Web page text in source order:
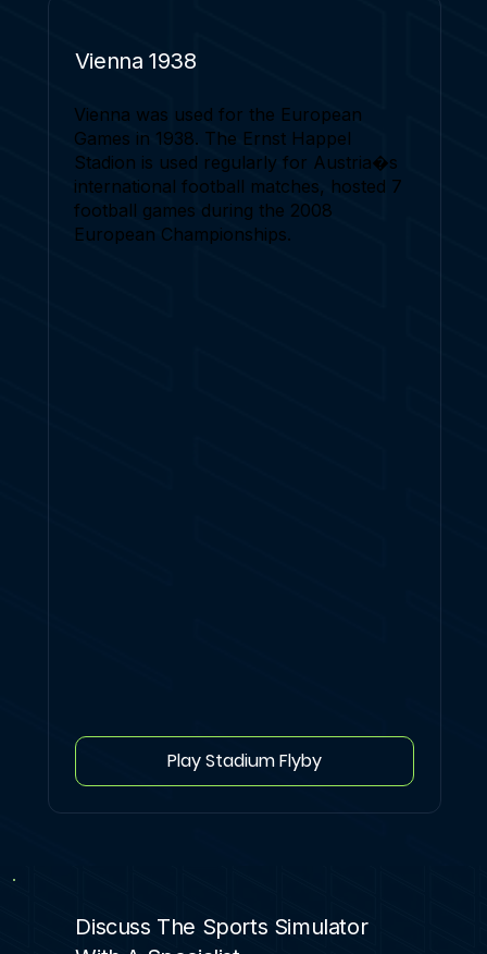
Vienna 1938
Vienna was used for the European
Games in 1938. The Ernst Happel
Stadion is used regularly for Austria�s
international football matches, hosted 7
football games during the 2008
European Championships.
Play Stadium Flyby
Discuss The Sports Simulator